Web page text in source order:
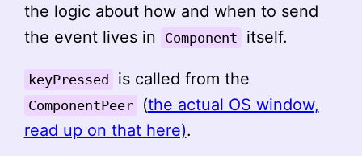
the logic about how and when to send
the event lives in
Component itself.
keyPressed is called from the
ComponentPeer (the actual OS window,
read up on that here).